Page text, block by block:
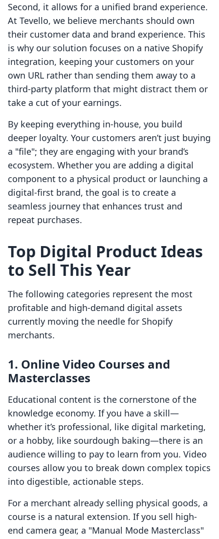
Second, it allows for a unified brand experience.
At Tevello, we believe merchants should own
their customer data and brand experience. This
is why our solution focuses on a native Shopify
integration, keeping your customers on your
own URL rather than sending them away to a
third-party platform that might distract them or
take a cut of your earnings.
By keeping everything in-house, you build
deeper loyalty. Your customers aren’t just buying
a "file"; they are engaging with your brand’s
ecosystem. Whether you are adding a digital
component to a physical product or launching a
digital-first brand, the goal is to create a
seamless journey that enhances trust and
repeat purchases.
Top Digital Product Ideas
to Sell This Year
The following categories represent the most
profitable and high-demand digital assets
currently moving the needle for Shopify
merchants.
1. Online Video Courses and
Masterclasses
Educational content is the cornerstone of the
knowledge economy. If you have a skill—
whether it’s professional, like digital marketing,
or a hobby, like sourdough baking—there is an
audience willing to pay to learn from you. Video
courses allow you to break down complex topics
into digestible, actionable steps.
For a merchant already selling physical goods, a
course is a natural extension. If you sell high-
end camera gear, a "Manual Mode Masterclass"